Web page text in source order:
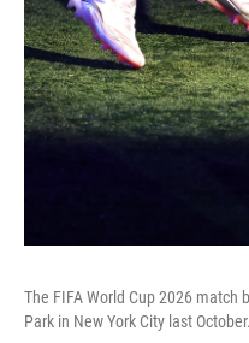
The FIFA World Cup 2026 match
Park in New York City last October.